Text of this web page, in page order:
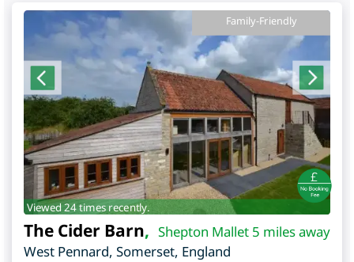
Family-Friendly
Viewed 24 times recently.
Shepton Mallet 5 miles away
The Cider Barn,
West Pennard, Somerset, England